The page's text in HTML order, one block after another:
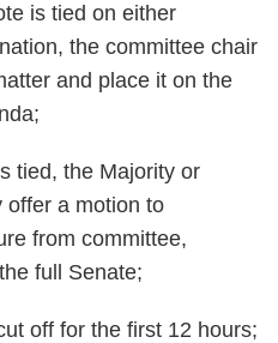
is tied on either
the committee chair
and place it on the
tied, the Majority or
offer a motion to
from committee,
full Senate;
off for the first 12 hours;